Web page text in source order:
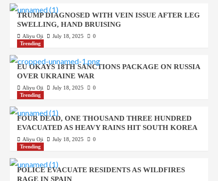
TRUMP DIAGNOSED WITH VEIN ISSUE AFTER LEG
SWELLING, HAND BRUISING
Aliyu Oji July 18, 2025
0
Trending
EU OKAYS 18TH SANCTIONS PACKAGE ON RUSSIA
OVER UKRAINE WAR
Aliyu Oji July 18, 2025
0
Trending
FOUR DEAD, ONE THOUSAND THREE HUNDRED
EVACUATED AS HEAVY RAINS HIT SOUTH KOREA
Aliyu Oji July 18, 2025
0
Trending
POLICE EVACUATE RESIDENTS AS WILDFIRES
RAGE IN SPAIN